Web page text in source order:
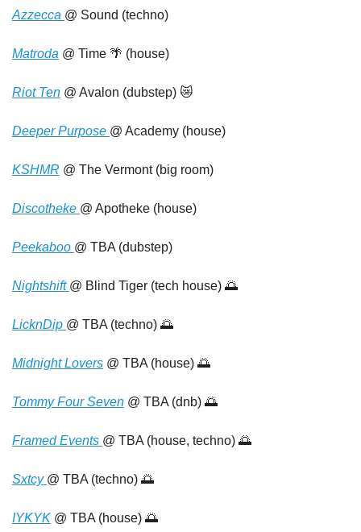
Azzecca @ Sound (techno)
Matroda @ Time 🌴 (house)
Riot Ten @ Avalon (dubstep) 😿
Deeper Purpose @ Academy (house)
KSHMR @ The Vermont (big room)
Discotheke @ Apotheke (house)
Peekaboo @ TBA (dubstep)
Nightshift @ Blind Tiger (tech house) 🌅
LicknDip @ TBA (techno) 🌅
Midnight Lovers @ TBA (house) 🌅
Tommy Four Seven @ TBA (dnb) 🌅
Framed Events @ TBA (house, techno) 🌅
Sxtcy @ TBA (techno) 🌅
IYKYK @ TBA (house) 🌅